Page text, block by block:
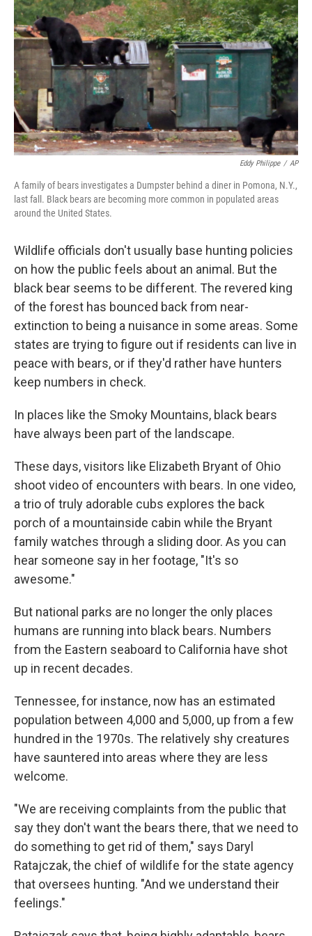
k
n
Eddy Philippe / AP
A family of bears investigates a Dumpster behind a diner in Pomona, N.Y.,
last fall. Black bears are becoming more common in populated areas
around the United States.
Wildlife officials don't usually base hunting policies
on how the public feels about an animal. But the
black bear seems to be different. The revered king
of the forest has bounced back from near-
extinction to being a nuisance in some areas. Some
states are trying to figure out if residents can live in
peace with bears, or if they'd rather have hunters
keep numbers in check.
In places like the Smoky Mountains, black bears
have always been part of the landscape.
These days, visitors like Elizabeth Bryant of Ohio
shoot video of encounters with bears. In one video,
a trio of truly adorable cubs explores the back
porch of a mountainside cabin while the Bryant
family watches through a sliding door. As you can
hear someone say in her footage, "It's so
awesome."
But national parks are no longer the only places
humans are running into black bears. Numbers
from the Eastern seaboard to California have shot
up in recent decades.
Tennessee, for instance, now has an estimated
population between 4,000 and 5,000, up from a few
hundred in the 1970s. The relatively shy creatures
have sauntered into areas where they are less
welcome.
"We are receiving complaints from the public that
say they don't want the bears there, that we need to
do something to get rid of them," says Daryl
Ratajczak, the chief of wildlife for the state agency
that oversees hunting. "And we understand their
feelings."